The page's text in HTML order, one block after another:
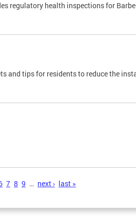
regulatory health inspections for
and tips for residents to reduce the
7 8 9 … next › last »